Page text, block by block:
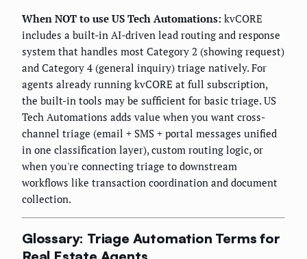
When NOT to use US Tech Automations: kvCORE
includes a built-in AI-driven lead routing and response
system that handles most Category 2 (showing request)
and Category 4 (general inquiry) triage natively. For
agents already running kvCORE at full subscription,
the built-in tools may be sufficient for basic triage. US
Tech Automations adds value when you want cross-
channel triage (email + SMS + portal messages unified
in one classification layer), custom routing logic, or
when you're connecting triage to downstream
workflows like transaction coordination and document
collection.
Glossary: Triage Automation Terms for